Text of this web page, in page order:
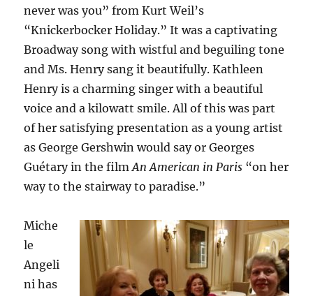
never was you” from Kurt Weil’s
“Knickerbocker Holiday.” It was a captivating
Broadway song with wistful and beguiling tone
and Ms. Henry sang it beautifully. Kathleen
Henry is a charming singer with a beautiful
voice and a kilowatt smile. All of this was part
of her satisfying presentation as a young artist
as George Gershwin would say or Georges
Guétary in the filmAn American in Paris “on her
way to the stairway to paradise.”
Miche
le
Angeli
ni has